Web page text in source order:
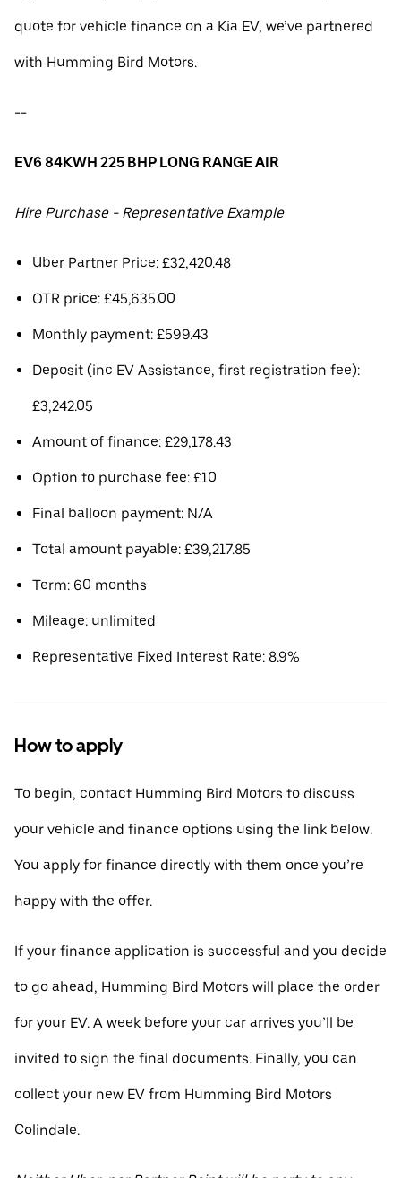
quote for vehicle finance on a Kia EV, we’ve partnered
with Humming Bird Motors.
--
EV6 84KWH 225 BHP LONG RANGE AIR
Hire Purchase - Representative Example
Uber Partner Price: £32,420.48
OTR price: £45,635.00
Monthly payment: £599.43
Deposit (inc EV Assistance, first registration fee):
£3,242.05
Amount of finance: £29,178.43
Option to purchase fee: £10
Final balloon payment: N/A
Total amount payable: £39,217.85
Term: 60 months
Mileage: unlimited
Representative Fixed Interest Rate: 8.9%
How to apply
To begin, contact Humming Bird Motors to discuss
your vehicle and finance options using the link below.
You apply for finance directly with them once you’re
happy with the offer.
If your finance application is successful and you decide
to go ahead, Humming Bird Motors will place the order
for your EV. A week before your car arrives you’ll be
invited to sign the final documents. Finally, you can
collect your new EV from Humming Bird Motors
Colindale.